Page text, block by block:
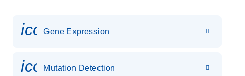
Gene Expression
icon_0036_dna_person-s
Mutation Detection